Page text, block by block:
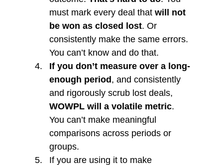
must mark every deal that will not
be won as closed lost. Or
consistently make the same errors.
You can’t know and do that.
If you don’t measure over a long-
enough period, and consistently
and rigorously scrub lost deals,
WOWPL will a volatile metric.
You can’t make meaningful
comparisons across periods or
groups.
If you are using it to make